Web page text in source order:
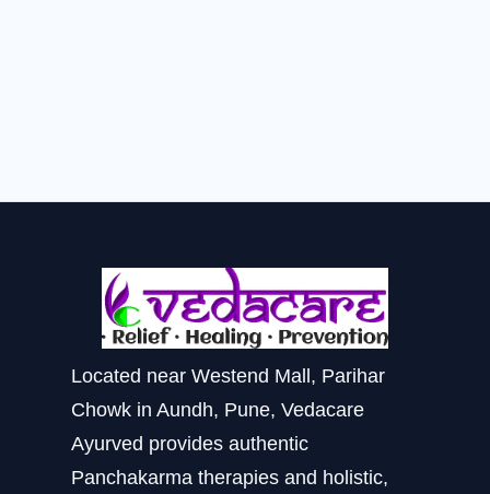
Located near Westend Mall, Parihar
Chowk in Aundh, Pune, Vedacare
Ayurved provides authentic
Panchakarma therapies and holistic,